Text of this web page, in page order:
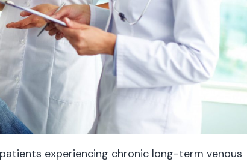
experiencing chronic long-term venous